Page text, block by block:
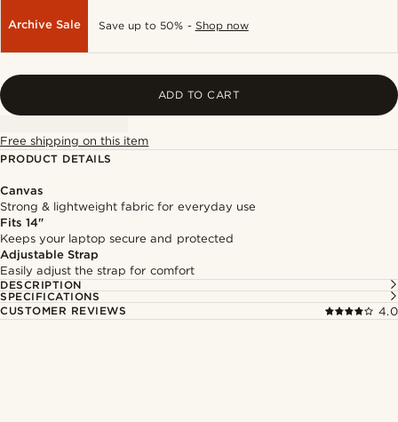
Archive Sale Save up to 50% - Shop now
ADD TO CART
Free shipping on this item
PRODUCT DETAILS
Canvas
Strong & lightweight fabric for everyday use
Fits 14"
Keeps your laptop secure and protected
Adjustable Strap
Easily adjust the strap for comfort
DESCRIPTION
SPECIFICATIONS
CUSTOMER REVIEWS
4.0